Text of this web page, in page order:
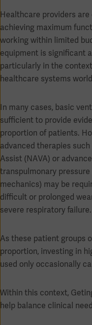
Products
Products
Ventilation
Products
Equipment
Products
Products
Bioprocessing
Sterilizers
Products
Solution
Sterilization
Products
Services
Services
Healthcare providers
achieving maximum
working within limited
equipment is significant
particularly in the
healthcare systems
In many cases, basic
sufficient to provide
proportion of patients.
advanced therapies
Assist (NAVA) or
transpulmonary
mechanics) may be
difficult or prolonged
severe respiratory failure.
As these patient groups
proportion, investing in
used only occasionally
Within this context,
help balance clinical